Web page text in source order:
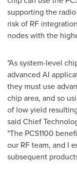
supporting the
risk of RF
nodes with the
"As system-level
advanced AI
they must use
chip area, and so
of low yield
said Chief
"The PCS1100
our RF team, and I
subsequent